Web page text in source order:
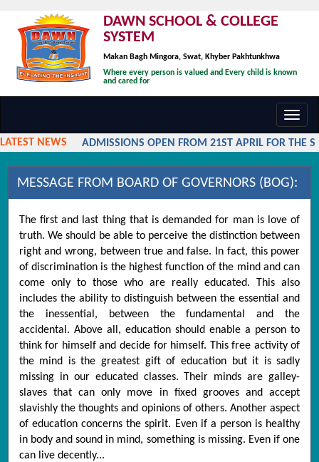
DAWN SCHOOL & COLLEGE
SYSTEM
Makan Bagh Mingora, Swat, Khyber Pakhtunkhwa
Where every person is valued and Every child is known
and cared for
LATEST NEWS
ADMISSIONS OPEN FROM 21ST APRIL FOR THE
MESSAGE FROM BOARD OF GOVERNORS (BOG):
The first and last thing that is demanded for man is love of
truth. We should be able to perceive the distinction between
right and wrong, between true and false. In fact, this power
of discrimination is the highest function of the mind and can
come only to those who are really educated. This also
includes the ability to distinguish between the essential and
the inessential, between the fundamental and the
accidental. Above all, education should enable a person to
think for himself and decide for himself. This free activity of
the mind is the greatest gift of education but it is sadly
missing in our educated classes. Their minds are galley-
slaves that can only move in fixed grooves and accept
slavishly the thoughts and opinions of others. Another aspect
of education concerns the spirit. Even if a person is healthy
in body and sound in mind, something is missing. Even if one
can live decently...